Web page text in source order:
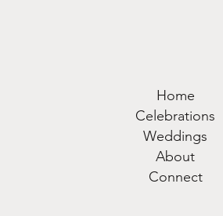
Home
Celebrations
Weddings
About
Connect